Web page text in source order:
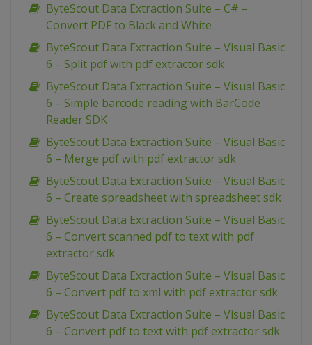
ByteScout Data Extraction Suite – C# –
Convert PDF to Black and White
ByteScout Data Extraction Suite – Visual Basic
6 – Split pdf with pdf extractor sdk
ByteScout Data Extraction Suite – Visual Basic
6 – Simple barcode reading with BarCode
Reader SDK
ByteScout Data Extraction Suite – Visual Basic
6 – Merge pdf with pdf extractor sdk
ByteScout Data Extraction Suite – Visual Basic
6 – Create spreadsheet with spreadsheet sdk
ByteScout Data Extraction Suite – Visual Basic
6 – Convert scanned pdf to text with pdf
extractor sdk
ByteScout Data Extraction Suite – Visual Basic
6 – Convert pdf to xml with pdf extractor sdk
ByteScout Data Extraction Suite – Visual Basic
6 – Convert pdf to text with pdf extractor sdk